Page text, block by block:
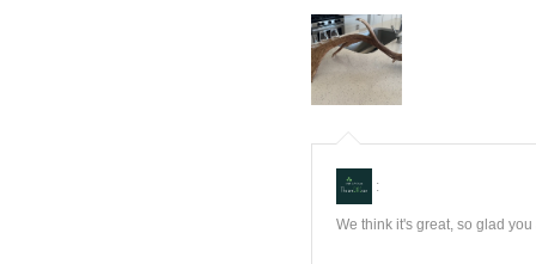
:
We think it's great, so glad